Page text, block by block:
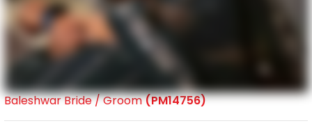
Baleshwar Bride / Groom(PM14756)